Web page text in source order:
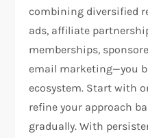
combining diversified
ads, affiliate
memberships,
email marketing—you
ecosystem. Start with
refine your approach
gradually. With